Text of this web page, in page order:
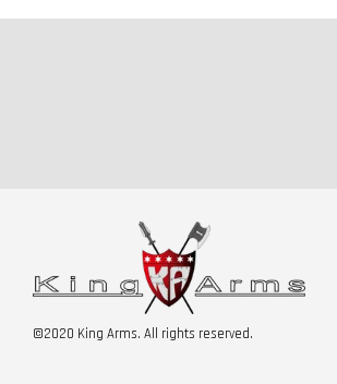
©2020 King Arms. All rights reserved.